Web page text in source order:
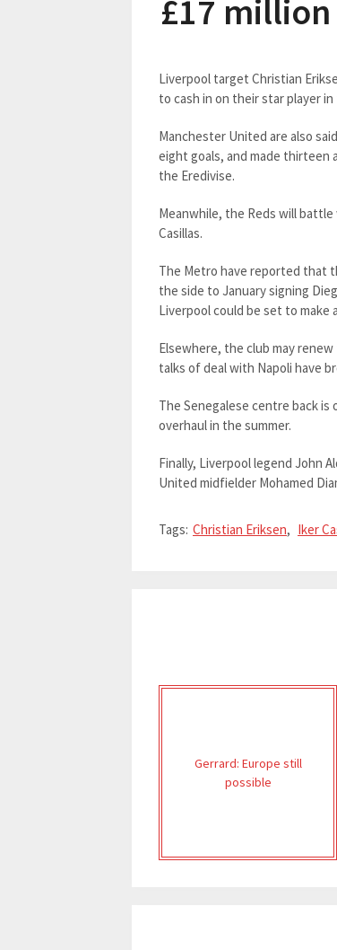
£17
Liverpool target Christian
to cash in on their star player in
Manchester United are also
eight goals, and made thirteen
the Eredivise.
Meanwhile, the Reds will
Casillas.
The Metro have reported that
the side to January signing
Liverpool could be set to make
Elsewhere, the club may
talks of deal with Napoli have
The Senegalese centre back
overhaul in the summer.
Finally, Liverpool legend John
United midfielder Mohamed
Tags: Christian Eriksen, Iker
Gerrard: Europe still
possible